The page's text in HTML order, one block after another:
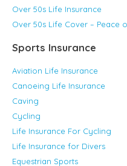
Over 50s Life Insurance
Over 50s Life Cover – Peace
Sports Insurance
Aviation Life Insurance
Canoeing Life Insurance
Caving
Cycling
Life Insurance For Cycling
Life Insurance for Divers
Equestrian Sports